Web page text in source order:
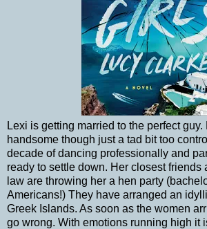
Lexi is getting married to the perfect
handsome though just a tad bit too
decade of dancing professionally and
ready to settle down. Her closest friends
law are throwing her a hen party
Americans!) They have arranged an
Greek Islands. As soon as the women
go wrong. With emotions running high it